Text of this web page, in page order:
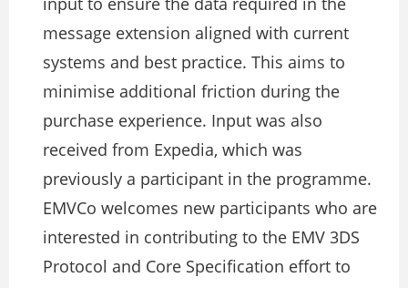
message extension aligned with current
systems and best practice. This aims to
minimise additional friction during the
purchase experience. Input was also
received from Expedia, which was
previously a participant in the programme.
EMVCo welcomes new participants who are
interested in contributing to the EMV 3DS
Protocol and Core Specification effort to